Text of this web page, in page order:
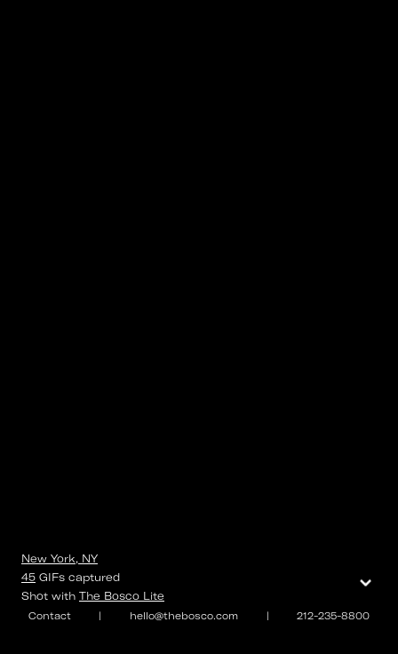
Contact | hello@thebosco.com | 212-235-8800
New York, NY
45 GIFs captured
Shot with The Bosco Lite
⌄